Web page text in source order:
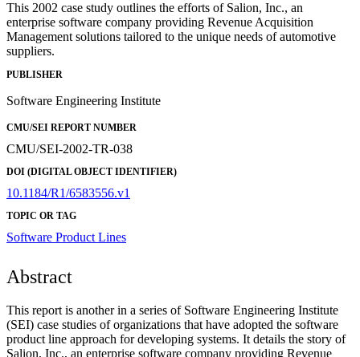
This 2002 case study outlines the efforts of Salion, Inc., an
enterprise software company providing Revenue Acquisition
Management solutions tailored to the unique needs of automotive
suppliers.
PUBLISHER
Software Engineering Institute
CMU/SEI REPORT NUMBER
CMU/SEI-2002-TR-038
DOI (DIGITAL OBJECT IDENTIFIER)
10.1184/R1/6583556.v1
TOPIC OR TAG
Software Product Lines
Abstract
This report is another in a series of Software Engineering Institute
(SEI) case studies of organizations that have adopted the software
product line approach for developing systems. It details the story of
Salion, Inc., an enterprise software company providing Revenue